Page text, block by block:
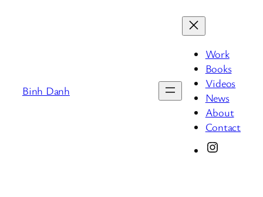
Binh Danh
Work
Books
Videos
News
About
Contact
Instagram